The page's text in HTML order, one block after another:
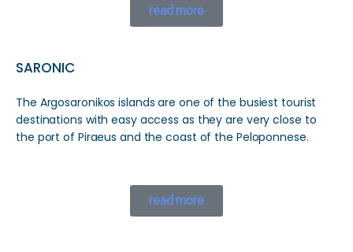
read more
SARONIC
The Argosaronikos islands are one of the busiest tourist
destinations with easy access as they are very close to
the port of Piraeus and the coast of the Peloponnese.
read more